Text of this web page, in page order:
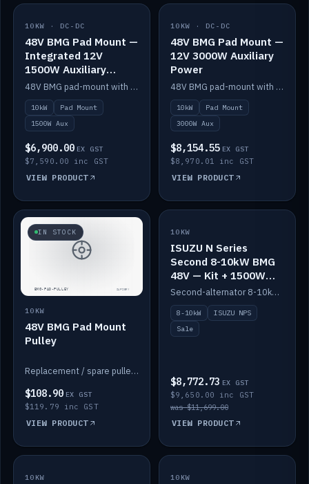
IN STOCK
10KW · DC-DC
48V BMG Pad Mount —
Integrated 12V
1500W Auxiliary
Power
48V BMG pad-mount with an integrated Scotty AI 1500W for 12V auxiliary power, including cabling.
10kW
Pad Mount
1500W Aux
$6,900.00 EX GST
$7,590.00 inc GST
VIEW PRODUCT
IN STOCK
10KW · DC-DC
48V BMG Pad Mount —
12V 3000W Auxiliary
Power
48V BMG pad-mount with a Scotty AI 3000W for 12V auxiliary power.
10kW
Pad Mount
3000W Aux
$8,154.55 EX GST
$8,970.01 inc GST
VIEW PRODUCT
IN STOCK
10KW
48V BMG Pad Mount
Pulley
Replacement / spare pulley for the 48V BMG pad mount.
$108.90 EX GST
$119.79 inc GST
VIEW PRODUCT
SALE
10KW
ISUZU N Series
Second 8-10kW BMG
48V — Kit + 1500W
DC-DC to 12V
Second-alternator 8-10kW BMG kit for the ISUZU N Series, including 1500W DC-DC to 12V. On sale.
8-10kW
ISUZU NPS
Sale
$8,772.73 EX GST
$9,650.00 inc GST
was $11,699.00
VIEW PRODUCT
IN STOCK
10KW BACKORDER
10KW